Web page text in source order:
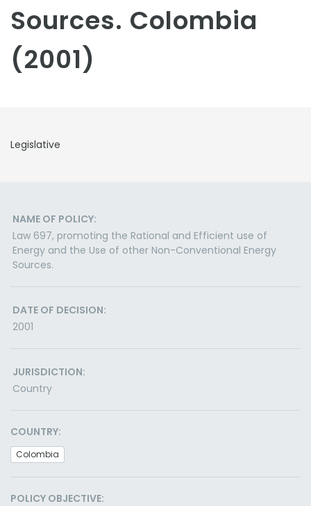
Sources. Colombia
(2001)
Legislative
NAME OF POLICY:
Law 697, promoting the Rational and Efficient use of
Energy and the Use of other Non-Conventional Energy
Sources.
DATE OF DECISION:
2001
JURISDICTION:
Country
COUNTRY:
Colombia
POLICY OBJECTIVE: